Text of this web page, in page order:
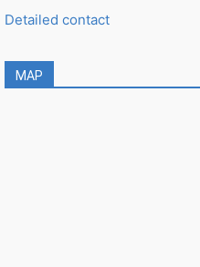
Detailed contact
MAP